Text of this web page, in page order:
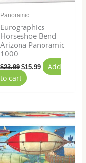
Panoramic
Eurographics
Horseshoe Bend
Arizona Panoramic
1000
$23.99 $15.99
Add
to cart